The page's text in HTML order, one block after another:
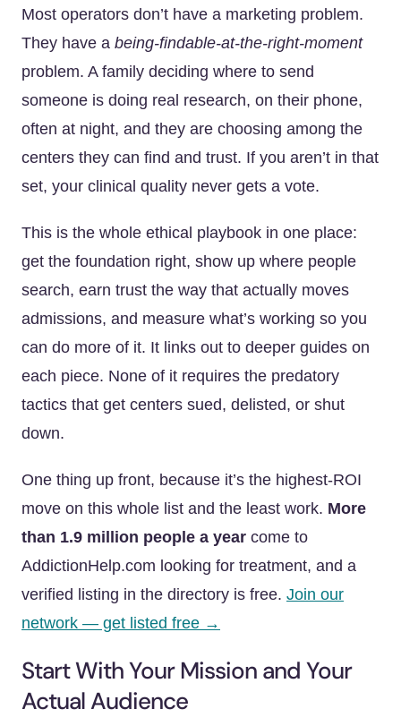
Most operators don’t have a marketing problem.
They have a being-findable-at-the-right-moment
problem. A family deciding where to send
someone is doing real research, on their phone,
often at night, and they are choosing among the
centers they can find and trust. If you aren’t in that
set, your clinical quality never gets a vote.
This is the whole ethical playbook in one place:
get the foundation right, show up where people
search, earn trust the way that actually moves
admissions, and measure what’s working so you
can do more of it. It links out to deeper guides on
each piece. None of it requires the predatory
tactics that get centers sued, delisted, or shut
down.
One thing up front, because it’s the highest-ROI
move on this whole list and the least work. More
than 1.9 million people a year come to
AddictionHelp.com looking for treatment, and a
verified listing in the directory is free. Join our
network — get listed free →
Start With Your Mission and Your
Actual Audience